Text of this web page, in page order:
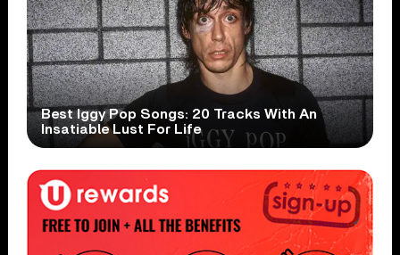
Best Iggy Pop Songs: 20 Tracks With An
Insatiable Lust For Life